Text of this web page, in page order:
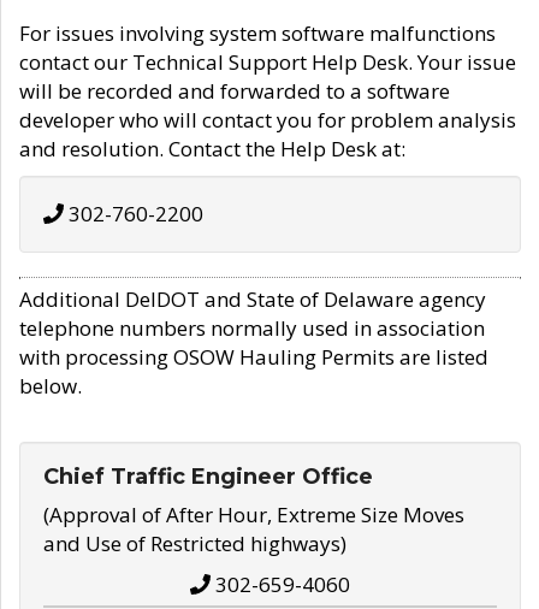
For issues involving system software malfunctions
contact our Technical Support Help Desk. Your issue
will be recorded and forwarded to a software
developer who will contact you for problem analysis
and resolution. Contact the Help Desk at:
302-760-2200
Additional DelDOT and State of Delaware agency
telephone numbers normally used in association
with processing OSOW Hauling Permits are listed
below.
Chief Traffic Engineer Office
(Approval of After Hour, Extreme Size Moves
and Use of Restricted highways)
302-659-4060